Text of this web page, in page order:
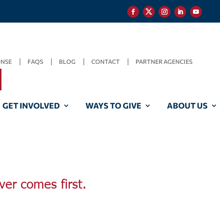
FAQS BLOG CONTACT PARTNER AGENCIES
GET INVOLVED WAYS TO GIVE ABOUT US
comes first.